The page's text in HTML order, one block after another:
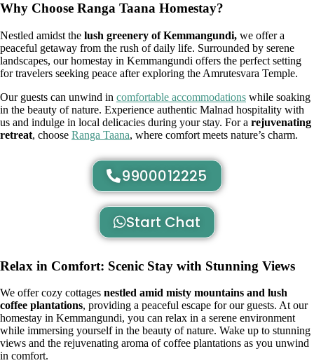
Why Choose Ranga Taana Homestay?
Nestled amidst the lush greenery of Kemmangundi, we offer a
peaceful getaway from the rush of daily life. Surrounded by serene
landscapes, our homestay in Kemmangundi offers the perfect setting
for travelers seeking peace after exploring the Amrutesvara Temple.
Our guests can unwind in comfortable accommodations while soaking
in the beauty of nature. Experience authentic Malnad hospitality with
us and indulge in local delicacies during your stay. For a rejuvenating
retreat, choose Ranga Taana, where comfort meets nature’s charm.
9900012225
Start Chat
Relax in Comfort: Scenic Stay with Stunning Views
We offer cozy cottages nestled amid misty mountains and lush
coffee plantations, providing a peaceful escape for our guests. At our
homestay in Kemmangundi, you can relax in a serene environment
while immersing yourself in the beauty of nature. Wake up to stunning
views and the rejuvenating aroma of coffee plantations as you unwind
in comfort.